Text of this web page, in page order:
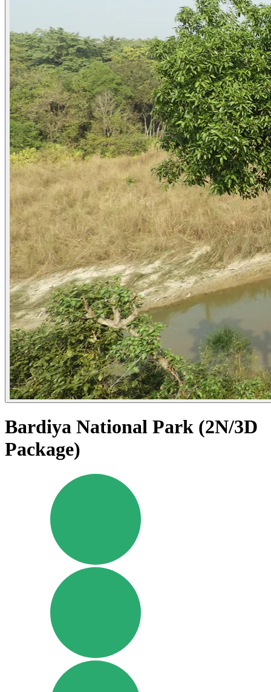
Bardiya National Park (2N/3D
Package)